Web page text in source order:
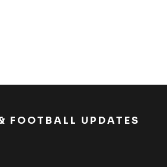
FOOTBALL UPDATES